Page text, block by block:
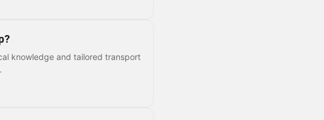
knowledge and tailored transport